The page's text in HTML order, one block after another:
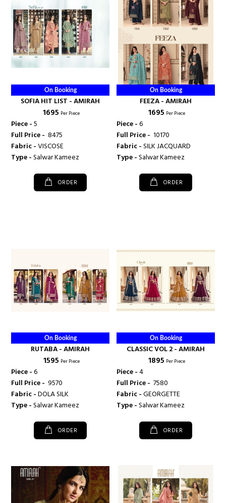
On Booking
SOFIA HIT LIST - AMIRAH
₹ 1695 Per Piece
Piece -5
Full Price - ₹ 8475
Fabric -VISCOSE
Type -Salwar Kameez
ORDER
On Booking
FEEZA - AMIRAH
₹ 1695 Per Piece
Piece -6
Full Price - ₹ 10170
Fabric -SILK JACQUARD
Type -Salwar Kameez
ORDER
On Booking
RUTABA - AMIRAH
₹ 1595 Per Piece
Piece -6
Full Price - ₹ 9570
Fabric -DOLA SILK
Type -Salwar Kameez
ORDER
On Booking
CLASSIC VOL 2 - AMIRAH
₹ 1895 Per Piece
Piece -4
Full Price - ₹ 7580
Fabric -GEORGETTE
Type -Salwar Kameez
ORDER